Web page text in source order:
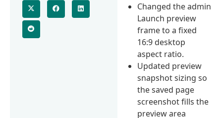
Changed the admin
Launch preview
frame to a fixed
16:9 desktop
aspect ratio.
Updated preview
snapshot sizing so
the saved page
screenshot fills the
preview area